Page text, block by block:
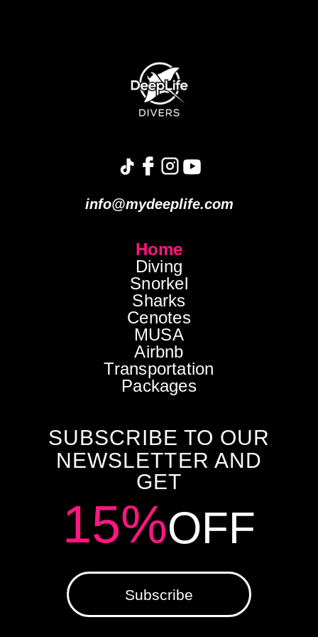
info@mydeeplife.com
Home
Diving
Snorkel
Sharks
Cenotes
MUSA
Airbnb
Transportation
Packages
SUBSCRIBE TO OUR
NEWSLETTER AND
GET
15%OFF
Subscribe